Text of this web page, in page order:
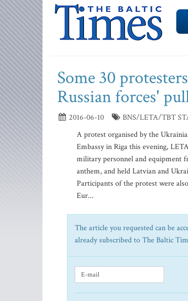
Some 30
Russian forces'
2016-06-10
BNS/LETA/TBT
A protest organised by the
Embassy in Riga this evening,
military personnel and equipment
anthem, and held Latvian and
Participants of the protest were
Eur...
The article you requested can be
already subscribed to The Baltic